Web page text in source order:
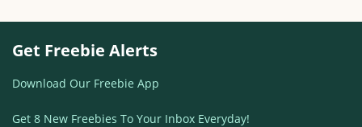
Get Freebie Alerts
Download Our Freebie App
Get 8 New Freebies To Your Inbox Everyday!